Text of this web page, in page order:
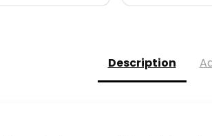
Description